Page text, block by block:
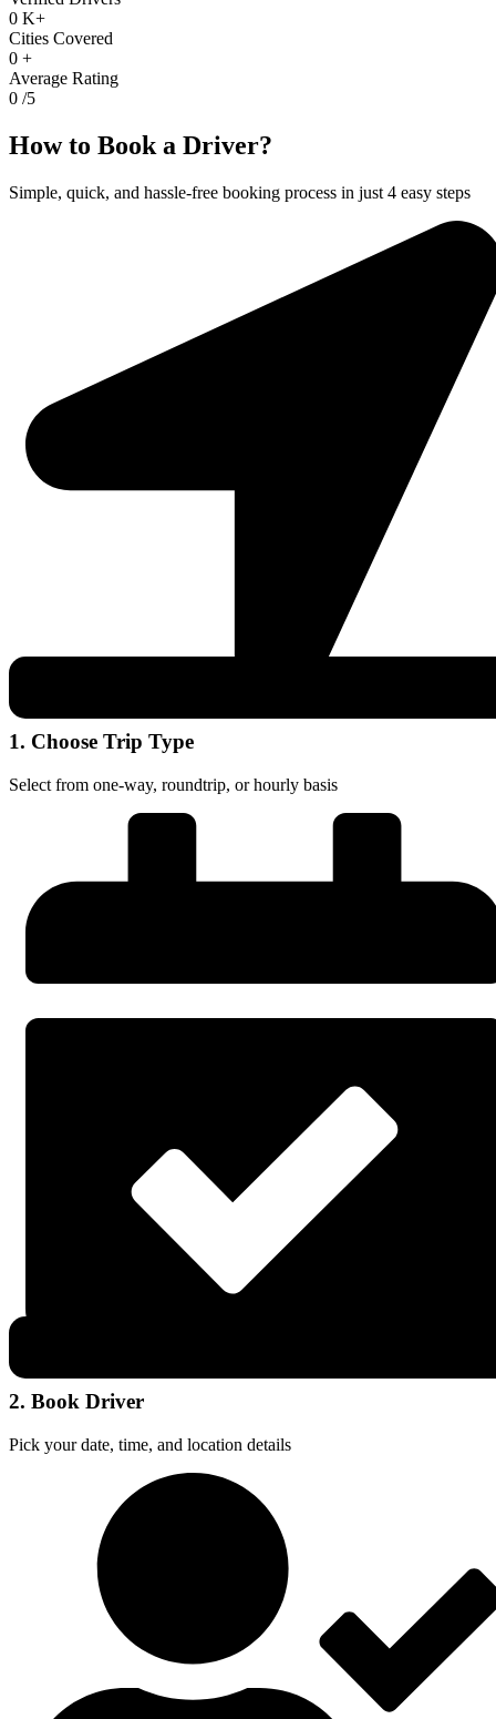
0 K+
Cities Covered
0 +
Average Rating
0 /5
How to Book a Driver?
Simple, quick, and hassle-free booking process in just 4 easy steps
1. Choose Trip Type
Select from one-way, roundtrip, or hourly basis
2. Book Driver
Pick your date, time, and location details